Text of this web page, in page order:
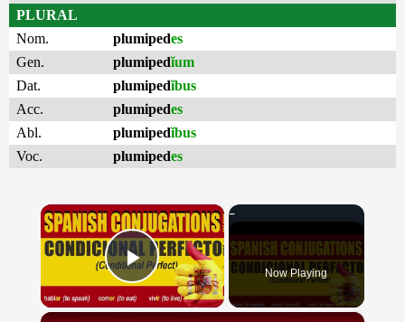
PLURAL
Nom.
plumipedes
Gen.
plumipedĭum
Dat.
plumipedĭbus
Acc.
plumipedes
Abl.
plumipedĭbus
Voc.
plumipedes
×
Play Video Now Playing
×